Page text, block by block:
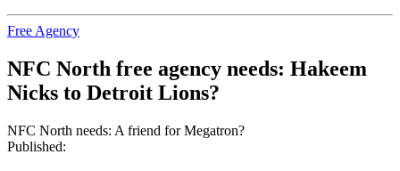
Free Agency
NFC North free agency needs: Hakeem
Nicks to Detroit Lions?
NFC North needs: A friend for Megatron?
Published: